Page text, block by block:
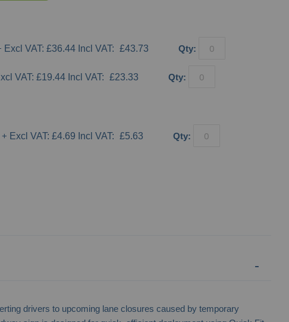
£36.44 £43.73 Qty:
£19.44 £23.33 Qty:
+ £4.69 £5.63 Qty:
drivers to upcoming lane closures caused by temporary